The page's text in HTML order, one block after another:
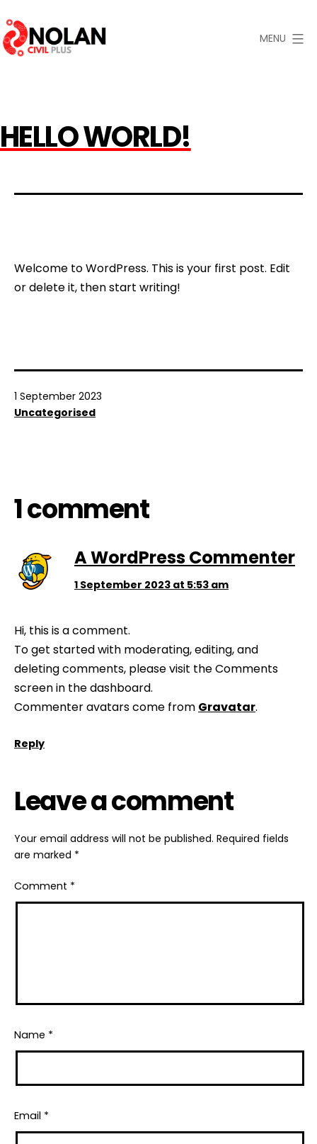
to
content
MENU
HELLO WORLD!
Welcome to WordPress. This is your first post. Edit
or delete it, then start writing!
Published
1 September 2023
Categorised
Uncategorised
1 comment
A WordPress Commenter
1 September 2023 at 5:53 am
Hi, this is a comment.
To get started with moderating, editing, and
deleting comments, please visit the Comments
screen in the dashboard.
Commenter avatars come from Gravatar.
Reply
Leave a comment
Your email address will not be published. Required fields
are marked *
Comment *
Name *
Email *